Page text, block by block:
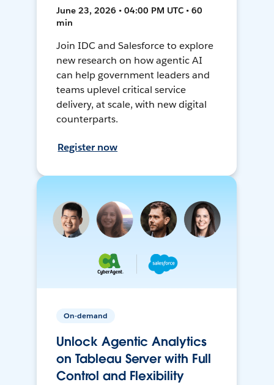
June 23, 2026 • 04:00 PM UTC • 60
min
Join IDC and Salesforce to explore
new research on how agentic AI
can help government leaders and
teams uplevel critical service
delivery, at scale, with new digital
counterparts.
Register now
On-demand
Unlock Agentic Analytics
on Tableau Server with Full
Control and Flexibility